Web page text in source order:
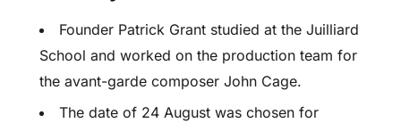
Founder Patrick Grant studied at the Juilliard
School and worked on the production team for
the avant-garde composer John Cage.
The date of 24 August was chosen for